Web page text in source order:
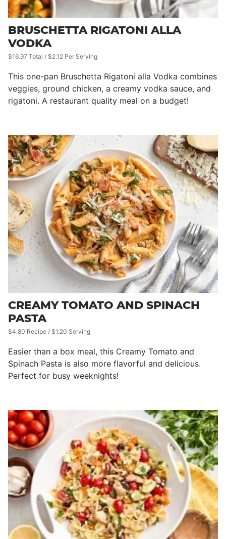
BRUSCHETTA RIGATONI ALLA
VODKA
$16.97 Total / $2.12 Per Serving
This one-pan Bruschetta Rigatoni alla Vodka combines
veggies, ground chicken, a creamy vodka sauce, and
rigatoni. A restaurant quality meal on a budget!
CREAMY TOMATO AND SPINACH
PASTA
$4.80 Recipe / $1.20 Serving
Easier than a box meal, this Creamy Tomato and
Spinach Pasta is also more flavorful and delicious.
Perfect for busy weeknights!